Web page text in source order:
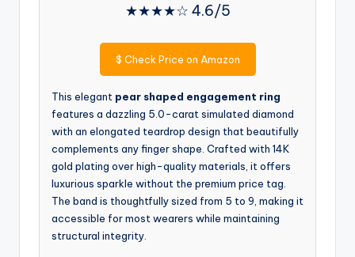
★★★★☆ 4.6/5
$ Check Price on Amazon
This elegant pear shaped engagement ring
features a dazzling 5.0-carat simulated diamond
with an elongated teardrop design that beautifully
complements any finger shape. Crafted with 14K
gold plating over high-quality materials, it offers
luxurious sparkle without the premium price tag.
The band is thoughtfully sized from 5 to 9, making it
accessible for most wearers while maintaining
structural integrity.